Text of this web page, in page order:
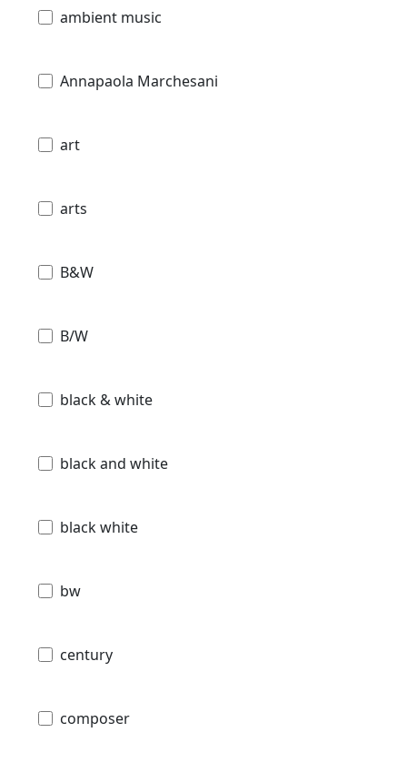
ambient music
Annapaola Marchesani
art
arts
B&W
B/W
black & white
black and white
black white
bw
century
composer